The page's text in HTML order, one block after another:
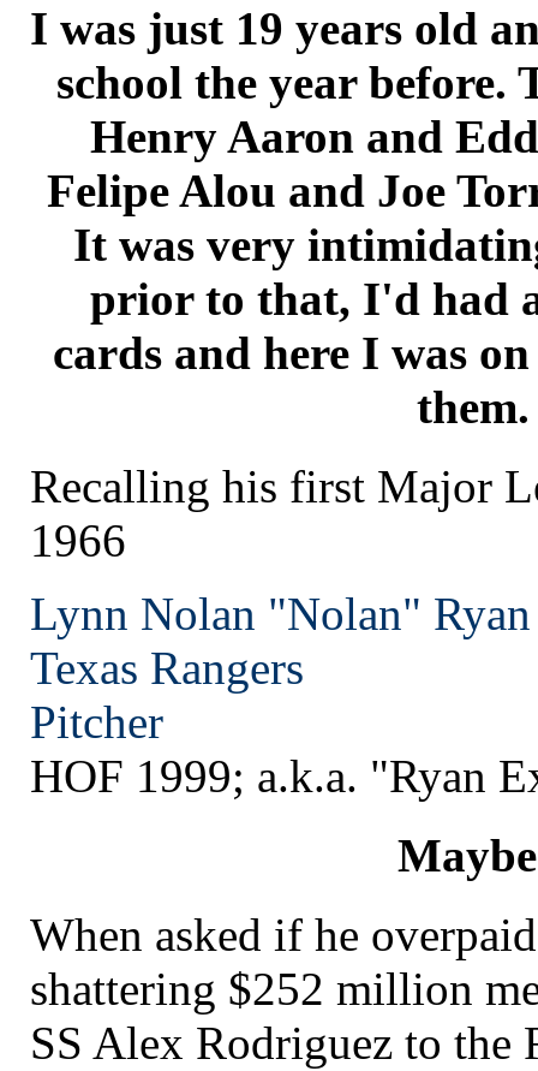
I was just 19 years old
school the year before.
Henry Aaron and
Felipe Alou and Joe
It was very
prior to that, I'd had
cards and here I was
them.
Recalling his first Major
1966
Lynn Nolan "Nolan" Ryan
Texas Rangers
Pitcher
HOF 1999; a.k.a. "Ryan
When asked if he
shattering $252 million
SS Alex Rodriguez to the